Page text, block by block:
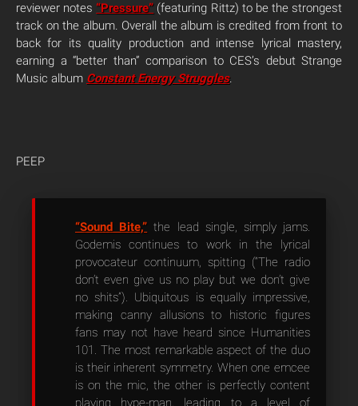
reviewer notes“Pressure” (featuring Rittz) to be the strongest
track on the album. Overall the album is credited from front to
back for its quality production and intense lyrical mastery,
earning a “better than” comparison to CES’s debut Strange
Music album Constant Energy Struggles.
PEEP
“Sound Bite,” the lead single, simply jams.
Godemis continues to work in the lyrical
provocateur continuum, spitting (“The radio
don’t even give us no play but we don’t give
no shits”). Ubiquitous is equally impressive,
making canny allusions to historic figures
fans may not have heard since Humanities
101. The most remarkable aspect of the duo
is their inherent symmetry. When one emcee
is on the mic, the other is perfectly content
playing hype-man, leading to a level of